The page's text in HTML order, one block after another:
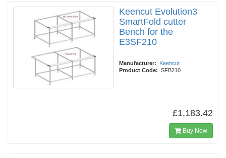
Keencut Evolution3
SmartFold cutter
Bench for the
E3SF210
Manufacturer:
Keencut
Product Code: SFB210
£1,183.42
Buy Now